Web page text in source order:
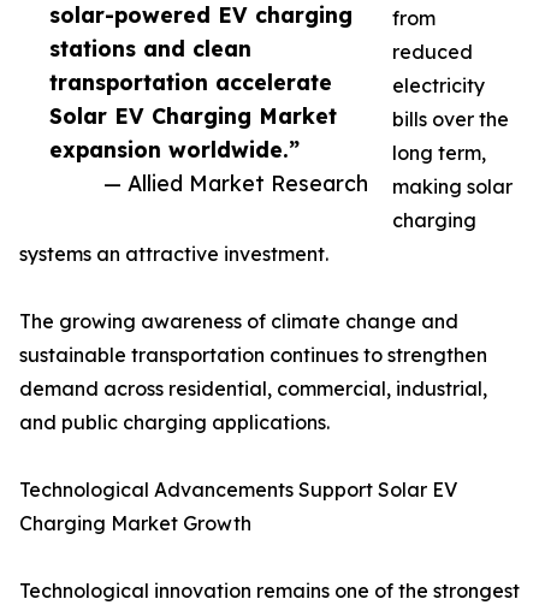
solar-powered EV charging
stations and clean
transportation accelerate
Solar EV Charging Market
expansion worldwide.”
— Allied Market Research
from
reduced
electricity
bills over the
long term,
making solar
charging
systems an attractive investment.
The growing awareness of climate change and
sustainable transportation continues to strengthen
demand across residential, commercial, industrial,
and public charging applications.
Technological Advancements Support Solar EV
Charging Market Growth
Technological innovation remains one of the strongest